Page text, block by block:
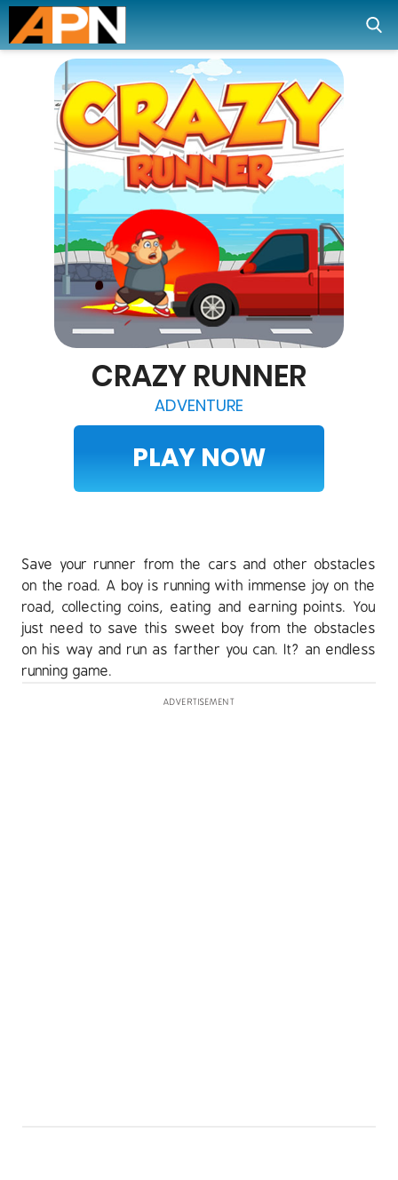
CRAZY RUNNER
ADVENTURE
PLAY NOW
Save your runner from the cars and other obstacles
on the road. A boy is running with immense joy on the
road, collecting coins, eating and earning points. You
just need to save this sweet boy from the obstacles
on his way and run as farther you can. It? an endless
running game.
ADVERTISEMENT